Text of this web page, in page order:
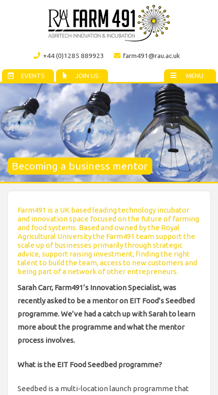
EVENTS JOIN US
+44 (0)1285 889923 farm491@rau.ac.uk
MENU
Becoming a business mentor
Farm491 is a UK based leading technology incubator
and innovation space focused on the future of farming
and food systems. Based and owned by the Royal
Agricultural University the Farm491 team support the
scale up of businesses primarily through strategic
advice, support raising investment, finding the right
talent to build the team, access to new customers and
being part of a network of other entrepreneurs.
Sarah Carr, Farm491’s Innovation Specialist, was
recently asked to be a mentor on EIT Food’s Seedbed
programme. We’ve had a catch up with Sarah to learn
more about the programme and what the mentor
process involves.
What is the EIT Food Seedbed programme?
Seedbed is a multi-location launch programme that